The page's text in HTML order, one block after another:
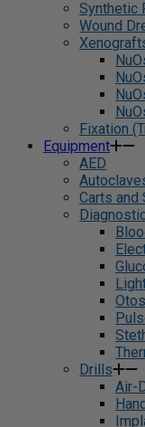
Synthetic
Wound
Fixation
Equipment
AED
Carts and
Drills
Air-